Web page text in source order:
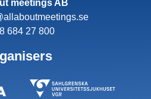
meetings AB
684 27 800